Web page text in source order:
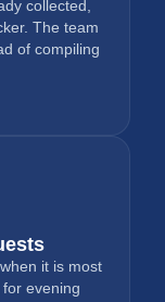
collected,
The team
of compiling
it is most
evening